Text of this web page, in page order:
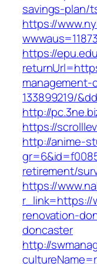
savings-plan/
https://
https://
133899219/
http://
https://
http://anime-
retirement/
https://
r_link=https://
renovation-
doncaster
http://